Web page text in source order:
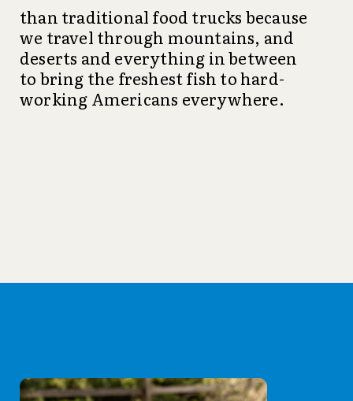
than traditional food trucks because
we travel through mountains, and
deserts and everything in between
to bring the freshest fish to hard-
working Americans everywhere.